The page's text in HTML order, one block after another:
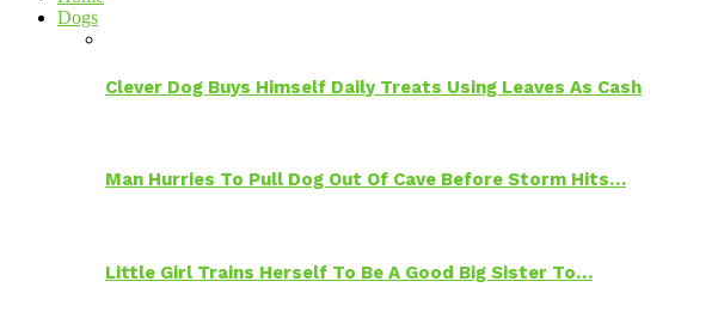
Dogs
Clever Dog Buys Himself Daily Treats Using Leaves As Cash
Man Hurries To Pull Dog Out Of Cave Before Storm Hits…
Little Girl Trains Herself To Be A Good Big Sister To…